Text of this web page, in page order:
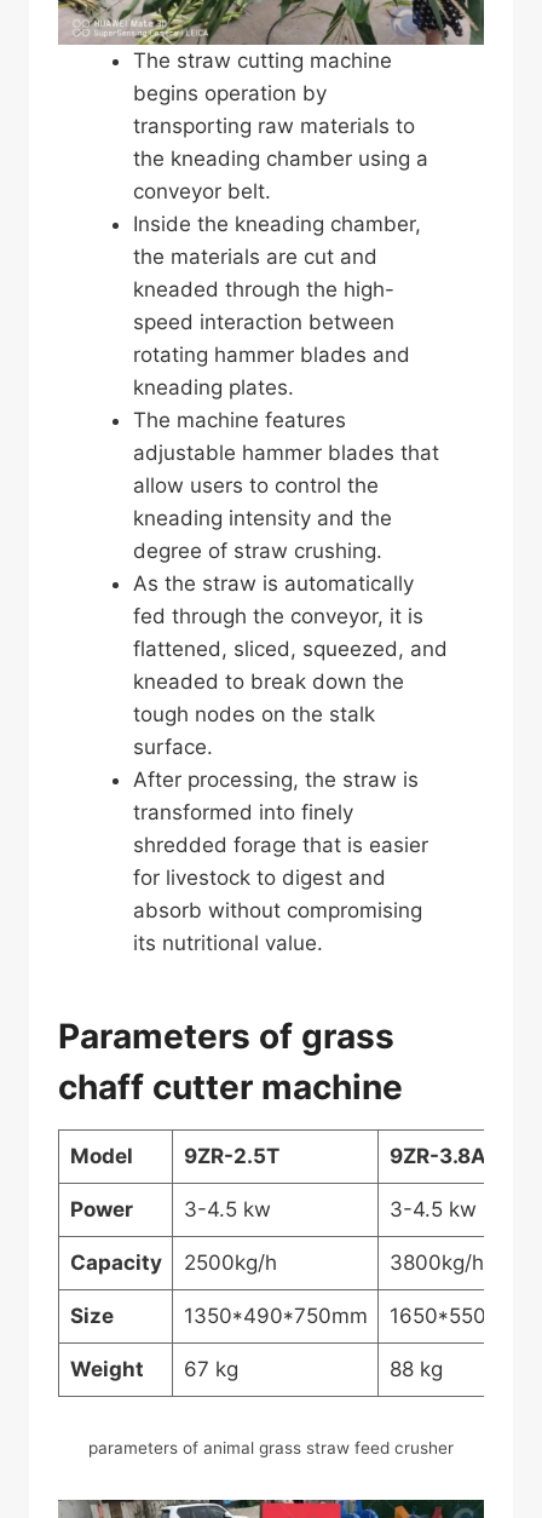
The straw cutting machine
begins operation by
transporting raw materials to
the kneading chamber using a
conveyor belt.
Inside the kneading chamber,
the materials are cut and
kneaded through the high-
speed interaction between
rotating hammer blades and
kneading plates.
The machine features
adjustable hammer blades that
allow users to control the
kneading intensity and the
degree of straw crushing.
As the straw is automatically
fed through the conveyor, it is
flattened, sliced, squeezed, and
kneaded to break down the
tough nodes on the stalk
surface.
After processing, the straw is
transformed into finely
shredded forage that is easier
for livestock to digest and
absorb without compromising
its nutritional value.
Parameters of grass
chaff cutter machine
Model 9ZR-2.5T 9ZR-3.8A
Power 3-4.5 kw 3-4.5 kw
Capacity 2500kg/h 3800kg/h
Size 1350*490*750mm
Weight 67 kg 88 kg
parameters of animal grass straw feed crusher